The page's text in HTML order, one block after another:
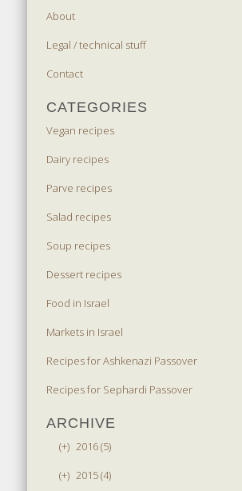
About
Legal / technical stuff
Contact
CATEGORIES
Vegan recipes
Dairy recipes
Parve recipes
Salad recipes
Soup recipes
Dessert recipes
Food in Israel
Markets in Israel
Recipes for Ashkenazi Passover
Recipes for Sephardi Passover
ARCHIVE
(+) 2016 (5)
(+) 2015 (4)